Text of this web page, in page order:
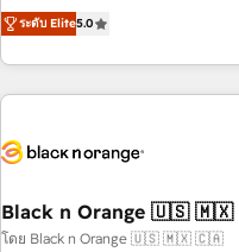
de votre projet HubSpot,
échange dédié.
We work with your teams to
challenges and improve user
marketing results. Services 📚 Onboarding your team to
HubSpot for the first time 🔧
build using HubSpot 🔌
Lead generation services using HubSpot
HubSpot Accreditations -
ระดับ Elite5.0
Black n Orange 🇺🇸
โดย Black n Orange 🇺🇸 🇲🇽 🇨🇦